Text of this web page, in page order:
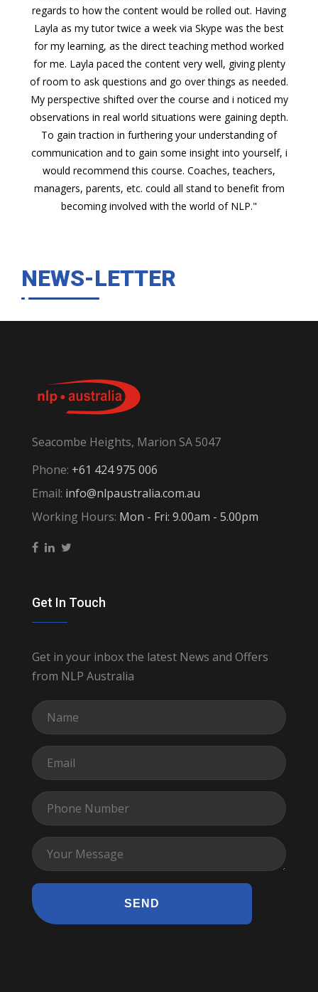
regards to how the content would be rolled out. Having
Layla as my tutor twice a week via Skype was the best
for my learning, as the direct teaching method worked
for me. Layla paced the content very well, giving plenty
of room to ask questions and go over things as needed.
My perspective shifted over the course and i noticed my
observations in real world situations were gaining depth.
To gain traction in furthering your understanding of
communication and to gain some insight into yourself, i
would recommend this course. Coaches, teachers,
managers, parents, etc. could all stand to benefit from
becoming involved with the world of NLP."
NEWS-LETTER
Seacombe Heights, Marion SA 5047
Phone: +61 424 975 006
Email: info@nlpaustralia.com.au
Working Hours: Mon - Fri: 9.00am - 5.00pm
Get In Touch
Get in your inbox the latest News and Offers
from NLP Australia